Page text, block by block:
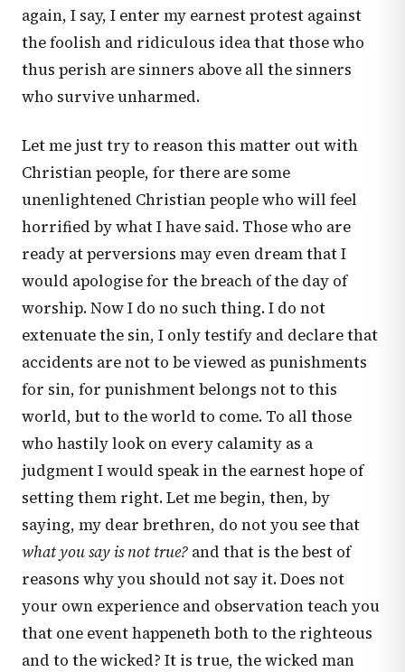
again, I say, I enter my earnest protest against
the foolish and ridiculous idea that those who
thus perish are sinners above all the sinners
who survive unharmed.
Let me just try to reason this matter out with
Christian people, for there are some
unenlightened Christian people who will feel
horrified by what I have said. Those who are
ready at perversions may even dream that I
would apologise for the breach of the day of
worship. Now I do no such thing. I do not
extenuate the sin, I only testify and declare that
accidents are not to be viewed as punishments
for sin, for punishment belongs not to this
world, but to the world to come. To all those
who hastily look on every calamity as a
judgment I would speak in the earnest hope of
setting them right. Let me begin, then, by
saying, my dear brethren, do not you see that
what you say is not true? and that is the best of
reasons why you should not say it. Does not
your own experience and observation teach you
that one event happeneth both to the righteous
and to the wicked? It is true, the wicked man